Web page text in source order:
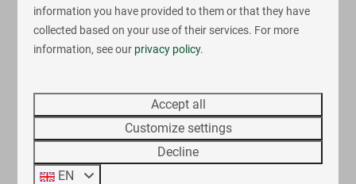
Cookie legislation
Our website makes use of cookies. A cookie is a small
We use cookies to facilitate the use of our web store.
You can disable these cookies via your browser, but
this may adversely affect the functioning of our
website.
information you have provided to them or that they have
collected based on your use of their services. For more
information, see our privacy policy.
Accept all
Customize settings
Decline
EN